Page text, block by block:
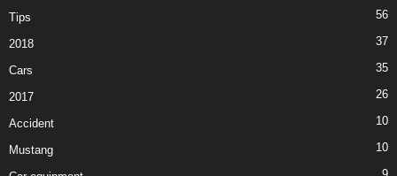
Tips 56
2018 37
Cars 35
2017 26
Accident 10
Mustang 10